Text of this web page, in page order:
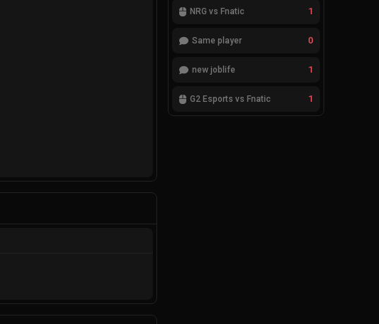
NRG vs Fnatic 1
Same player 0
new joblife 1
G2 Esports vs Fnatic 1